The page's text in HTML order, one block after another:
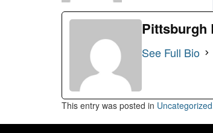
Pittsburgh
See Full Bio
This entry was posted in Uncategorized